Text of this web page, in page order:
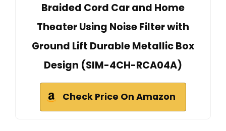
Braided Cord Car and Home
Theater Using Noise Filter with
Ground Lift Durable Metallic Box
Design (SIM-4CH-RCA04A)
Check Price On Amazon